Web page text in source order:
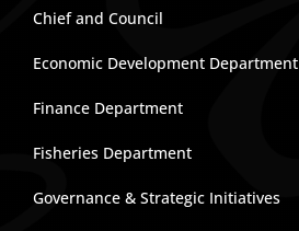
Chief and Council
Economic Development Department
Finance Department
Fisheries Department
Governance & Strategic Initiatives